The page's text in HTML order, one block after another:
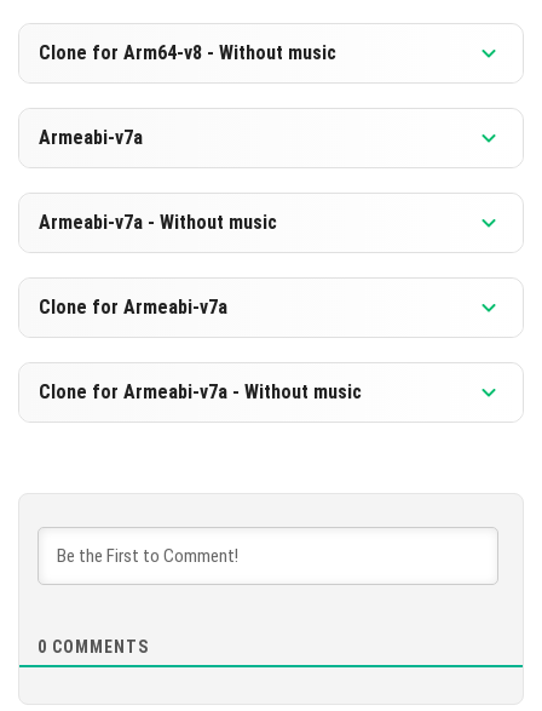
[328.72 MB]
Clone for Arm64-v8 - Without music
[328.74 MB]
Armeabi-v7a
Armeabi-v7a - Without music
[322.49 MB]
Clone for Armeabi-v7a
Clone for Armeabi-v7a - Without music
0 COMMENTS